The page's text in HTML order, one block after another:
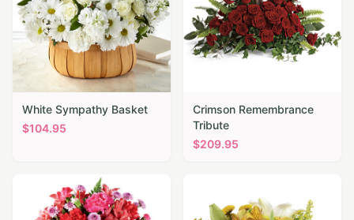
White Sympathy Basket
$104.95
Crimson Remembrance
Tribute
$209.95